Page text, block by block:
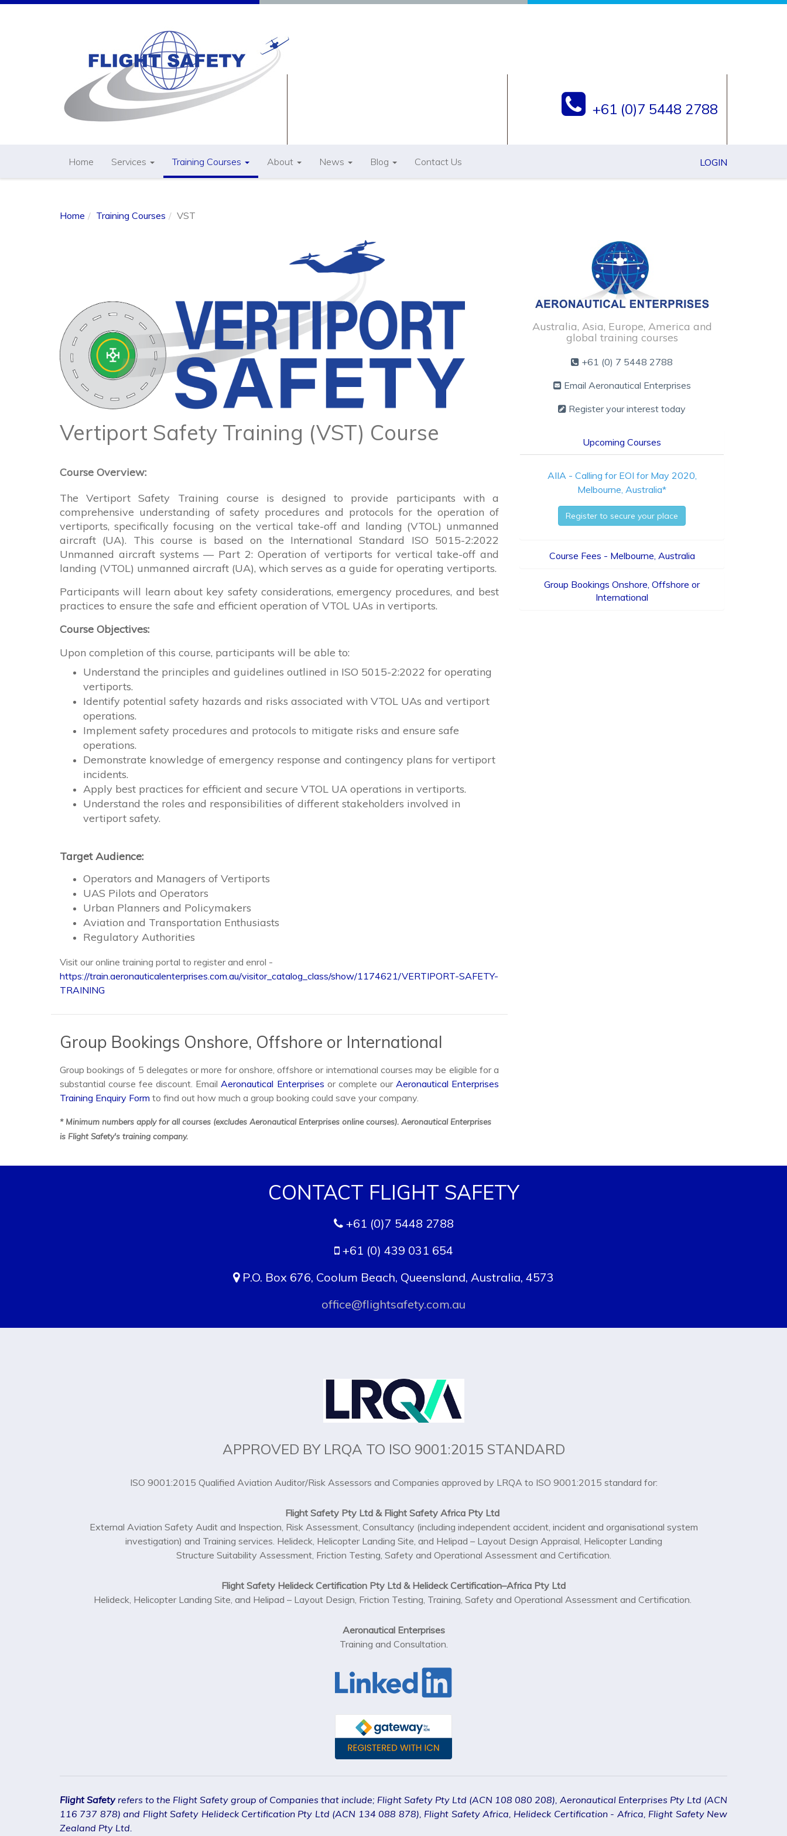
+61 (0)7 5448 2788
Home Services Training Courses About News Blog Contact Us LOGIN
Home Training Courses VST
Vertiport Safety Training (VST) Course
Course Overview:
The Vertiport Safety Training course is designed to provide participants with a
comprehensive understanding of safety procedures and protocols for the operation of
vertiports, specifically focusing on the vertical take-off and landing (VTOL) unmanned
aircraft (UA). This course is based on the International Standard ISO 5015-2:2022
Unmanned aircraft systems — Part 2: Operation of vertiports for vertical take-off and
landing (VTOL) unmanned aircraft (UA), which serves as a guide for operating vertiports.
Participants will learn about key safety considerations, emergency procedures, and best
practices to ensure the safe and efficient operation of VTOL UAs in vertiports.
Course Objectives:
Upon completion of this course, participants will be able to:
Understand the principles and guidelines outlined in ISO 5015-2:2022 for operating
vertiports.
Identify potential safety hazards and risks associated with VTOL UAs and vertiport
operations.
Implement safety procedures and protocols to mitigate risks and ensure safe
operations.
Demonstrate knowledge of emergency response and contingency plans for vertiport
incidents.
Apply best practices for efficient and secure VTOL UA operations in vertiports.
Understand the roles and responsibilities of different stakeholders involved in
vertiport safety.
Target Audience:
Operators and Managers of Vertiports
UAS Pilots and Operators
Urban Planners and Policymakers
Aviation and Transportation Enthusiasts
Regulatory Authorities
Visit our online training portal to register and enrol -
https://train.aeronauticalenterprises.com.au/visitor_catalog_class/show/1174621/VERTIPORT-SAFETY-
TRAINING
Group Bookings Onshore, Offshore or International
Group bookings of 5 delegates or more for onshore, offshore or international courses may be eligible for a
substantial course fee discount. EmailAeronautical Enterprises or complete our Aeronautical Enterprises
Training Enquiry Form to find out how much a group booking could save your company.
* Minimum numbers apply for all courses (excludes Aeronautical Enterprises online courses). Aeronautical Enterprises
is Flight Safety's training company.
Australia, Asia, Europe, America and
global training courses
+61 (0) 7 5448 2788
Email Aeronautical Enterprises
Register your interest today
Upcoming Courses
AIIA - Calling for EOI for May 2020,
Melbourne, Australia*
Register to secure your place
Course Fees - Melbourne, Australia
Group Bookings Onshore, Offshore or
International
CONTACT FLIGHT SAFETY
+61 (0)7 5448 2788
+61 (0) 439 031 654
P.O. Box 676, Coolum Beach, Queensland, Australia, 4573
office@flightsafety.com.au
APPROVED BY LRQA TO ISO 9001:2015 STANDARD
ISO 9001:2015 Qualified Aviation Auditor/Risk Assessors and Companies approved by LRQA to ISO 9001:2015 standard for:
Flight Safety Pty Ltd & Flight Safety Africa Pty Ltd
External Aviation Safety Audit and Inspection, Risk Assessment, Consultancy (including independent accident, incident and organisational system
investigation) and Training services. Helideck, Helicopter Landing Site, and Helipad – Layout Design Appraisal, Helicopter Landing
Structure Suitability Assessment, Friction Testing, Safety and Operational Assessment and Certification.
Flight Safety Helideck Certification Pty Ltd & Helideck Certification–Africa Pty Ltd
Helideck, Helicopter Landing Site, and Helipad – Layout Design, Friction Testing, Training, Safety and Operational Assessment and Certification.
Aeronautical Enterprises
Training and Consultation.
Flight Safetyrefers to the Flight Safety group of Companies that include; Flight Safety Pty Ltd (ACN 108 080 208), Aeronautical Enterprises Pty Ltd (ACN
116 737 878) and Flight Safety Helideck Certification Pty Ltd (ACN 134 088 878), Flight Safety Africa, Helideck Certification - Africa, Flight Safety New
Zealand Pty Ltd.